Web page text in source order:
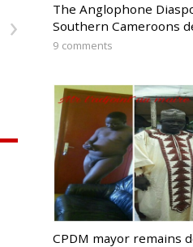
›
The Anglophone
Southern Cameroons
9 comments
CPDM mayor remains